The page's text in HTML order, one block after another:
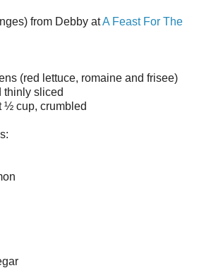
from Debby atA Feast For The
(red lettuce, romaine and frisee)
thinly sliced
½ cup, crumbled